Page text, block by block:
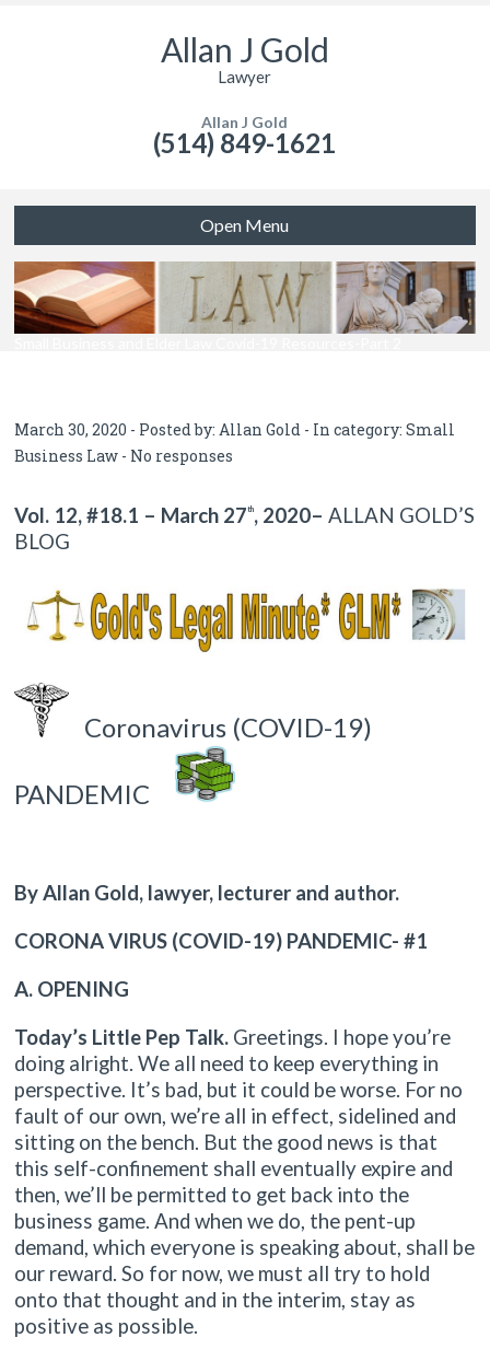
Allan J Gold
Lawyer
Allan J Gold
(514) 849-1621
Open Menu
March 30, 2020 - Posted by: Allan Gold - In category:Small
Business Law - No responses
Vol. 12, #18.1 – March 27th, 2020–ALLAN GOLD’S
BLOG
Coronavirus (COVID-19)
PANDEMIC
By Allan Gold, lawyer, lecturer and author.
CORONA VIRUS (COVID-19) PANDEMIC- #1
A. OPENING
Today’s Little Pep Talk. Greetings. I hope you’re
doing alright. We all need to keep everything in
perspective. It’s bad, but it could be worse. For no
fault of our own, we’re all in effect, sidelined and
sitting on the bench. But the good news is that
this self-confinement shall eventually expire and
then, we’ll be permitted to get back into the
business game. And when we do, the pent-up
demand, which everyone is speaking about, shall be
our reward. So for now, we must all try to hold
onto that thought and in the interim, stay as
positive as possible.